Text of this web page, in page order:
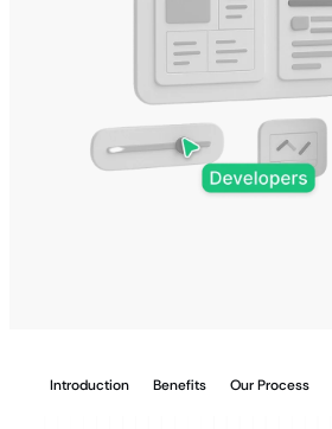
Introduction Benefits Our Process